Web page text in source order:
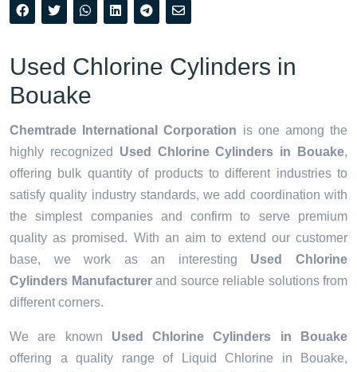
Used Chlorine Cylinders in
Bouake
Chemtrade International Corporation is one among the
highly recognized
Used Chlorine Cylinders in Bouake,
offering bulk quantity of products to different industries to
satisfy quality industry standards, we add coordination with
the simplest companies and confirm to serve premium
quality as promised. With an aim to extend our customer
base, we work as an interesting Used Chlorine
Cylinders Manufacturerand source reliable solutions from
different corners.
We are known Used Chlorine Cylinders in Bouake
offering a quality range of Liquid Chlorine in Bouake,